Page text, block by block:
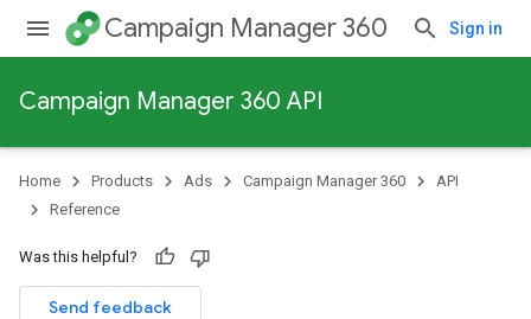
Campaign Manager 360 Sign in
Campaign Manager 360 API
Home Products Ads Campaign Manager 360
API
Reference
Was this helpful?
Send feedback